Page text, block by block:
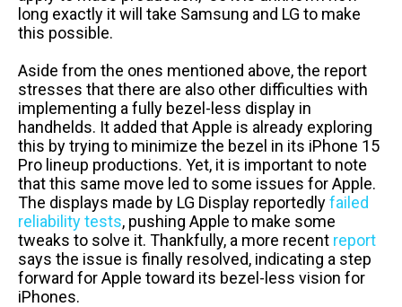
long exactly it will take Samsung and LG to make
this possible.
Aside from the ones mentioned above, the report
stresses that there are also other difficulties with
implementing a fully bezel-less display in
handhelds. It added that Apple is already exploring
this by trying to minimize the bezel in its iPhone 15
Pro lineup productions. Yet, it is important to note
that this same move led to some issues for Apple.
The displays made by LG Display reportedlyfailed
reliability tests, pushing Apple to make some
tweaks to solve it. Thankfully, a more recent report
says the issue is finally resolved, indicating a step
forward for Apple toward its bezel-less vision for
iPhones.